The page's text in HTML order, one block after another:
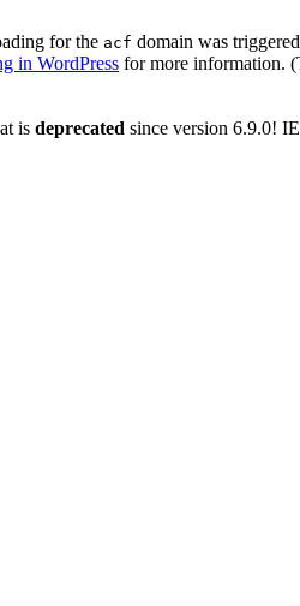
for the acf domain was
in WordPress for more information.
is deprecated since version 6.9.0!